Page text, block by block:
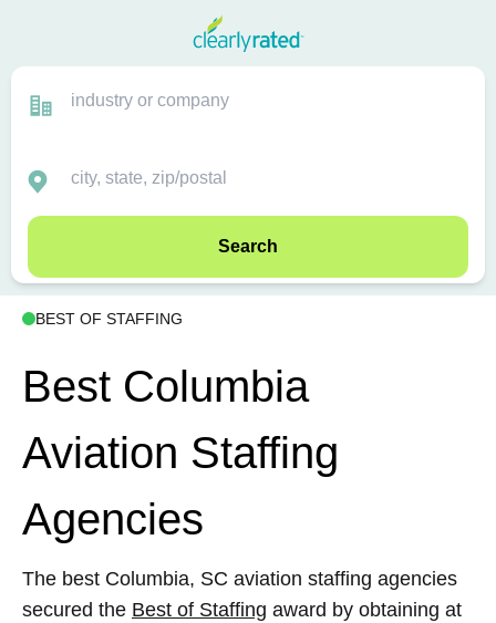
Search
BEST OF STAFFING
Best Columbia
Aviation Staffing
Agencies
The best Columbia, SC aviation staffing agencies
secured the Best of Staffing award by obtaining at